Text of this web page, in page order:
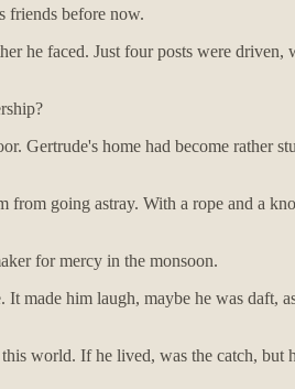
friends before now.
he faced. Just four posts were driven,
Gertrude's home had become rather
going astray. With a rope and a
for mercy in the monsoon.
made him laugh, maybe he was daft,
world. If he lived, was the catch, but